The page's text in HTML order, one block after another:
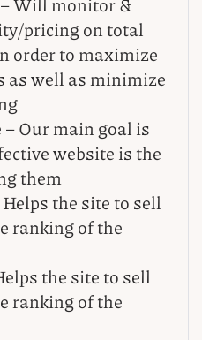
pricing on total
order to maximize
as well as minimize
– Our main goal is
website is the
them
the site to sell
ranking of the
the site to sell
ranking of the